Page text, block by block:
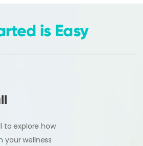
is Easy
to explore how
your wellness